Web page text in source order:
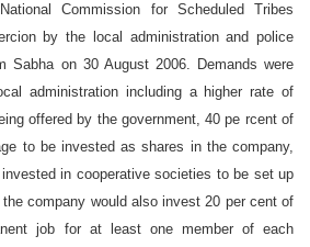
Commission for Scheduled Tribes
by the local administration and police
Sabha on 30 August 2006. Demands were
administration including a higher rate of
offered by the government, 40 pe rcent of
to be invested as shares in the company,
in cooperative societies to be set up
company would also invest 20 per cent of
job for at least one member of each